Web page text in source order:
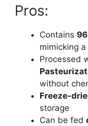
Pros:
Contains
mimicking
Processed
without
Freeze-
storage
Can be fed